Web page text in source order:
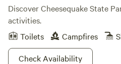
Discover Cheesequake State
activities.
Toilets
Campfires
Check Availability